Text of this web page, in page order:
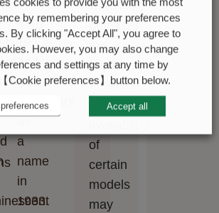
early
1930s,
and
was
trademarked
a
name
in
1933.
watches
outpaces
this
capacity.
Therefore,
the
of
certain
models
may
by remembering your preferences
By clicking "Accept All", you agree to
However, you may also change
and settings at any time by
Cookie preferences】button below.
Accept all